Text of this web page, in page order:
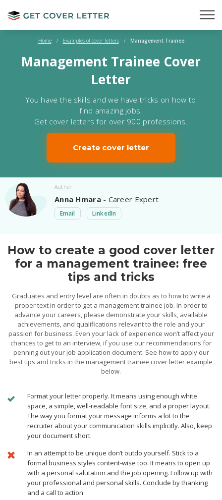
Home / Examples of cover letters / Management Trainee
Management Trainee Cover
Letter
You have the skills and we have tricks on how to
find amazing jobs.
Get cover letters for over 900 professions.
Create cover letter
Author
Anna Hmara- Career Expert
Email LinkedIn
How to create a good cover letter
for a management trainee: free
tips and tricks
Graduates and entry level are often in doubts as to how to write a
proper text in order to get a management trainee job. In order to
advance your careers, please demonstrate your skills, available
achievements, and qualifications relevant to the role and your
passion for business. Even your lack of experience won’t affect your
chances to get to an interview, if you use our recommendations for
penning out your job application document. See how to apply our
best tips and tricks in the management trainee cover letter example
below.
Format your letter properly. It means using enough white
space, a simple, well-readable font size, and a proper layout.
The way you format your message informs a lot to the
recruiter about your communication skills implicitly. Also, keep
your document short.
In an attempt to be unique don’t outdo yourself. Stick to a
formal business styles content-wise too. It means to open up
with a personal salutation and the job opening. Follow up with
your professional and personal skills. Conclude by thanking
and a call to action.